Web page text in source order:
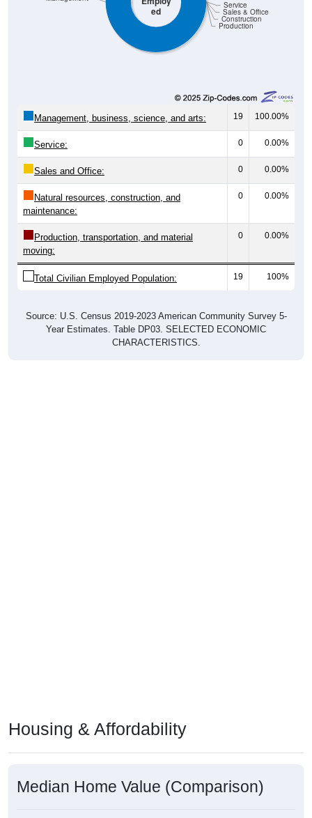
ed
Production
Construction
Sales & Office
Service
Management, business, science, and arts: 19 100.00%
Service: 0 0.00%
Sales and Office: 0 0.00%
Natural resources, construction, and
maintenance:
0 0.00%
Production, transportation, and material
moving:
0 0.00%
Total Civilian Employed Population: 19 100%
Source: U.S. Census 2019-2023 American Community Survey 5-
Year Estimates. Table DP03. SELECTED ECONOMIC
CHARACTERISTICS.
Housing & Affordability
Median Home Value (Comparison)